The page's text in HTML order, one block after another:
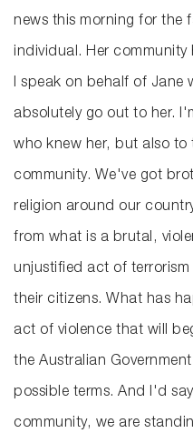
news this morning for the
individual. Her community
I speak on behalf of Jane
absolutely go out to her.
who knew her, but also to
community. We've got
religion around our
from what is a brutal,
unjustified act of
their citizens. What has
act of violence that will
the Australian
possible terms. And I'd
community, we are